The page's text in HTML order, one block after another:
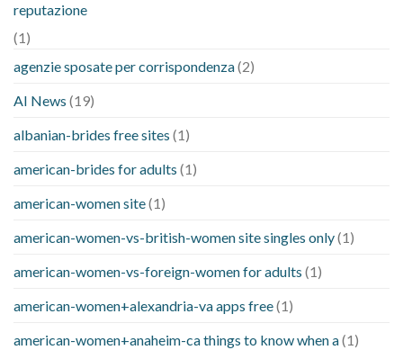
reputazione
(1)
agenzie sposate per corrispondenza(2)
AI News (19)
albanian-brides free sites (1)
american-brides for adults (1)
american-women site(1)
american-women-vs-british-women site singles only(1)
american-women-vs-foreign-women for adults (1)
american-women+alexandria-va apps free(1)
american-women+anaheim-ca things to know when a(1)